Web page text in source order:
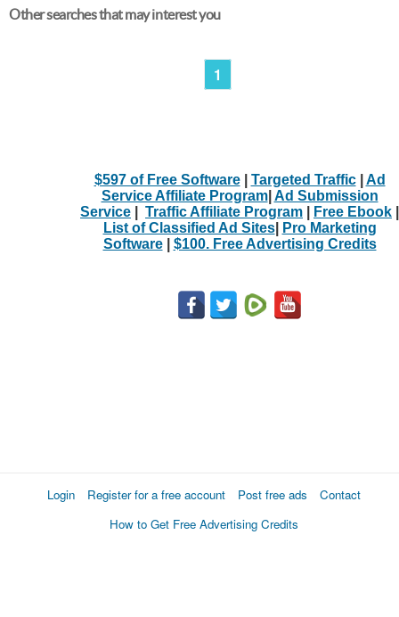
Other searches that may interest you
1
$597 of Free Software| Targeted Traffic| Ad
Service Affiliate Program| Ad Submission
Service
Traffic Affiliate Program Free Ebook
List of Classified Ad Sites|
Pro Marketing
Software| $100. Free Advertising Credits
Login Register for a free account Post free ads
Contact
How to Get Free Advertising Credits